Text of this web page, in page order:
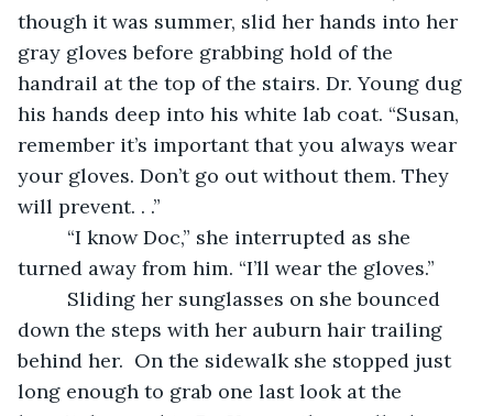
though it was summer, slid her hands into her
gray gloves before grabbing hold of the
handrail at the top of the stairs. Dr. Young dug
his hands deep into his white lab coat. “Susan,
remember it’s important that you always wear
your gloves. Don’t go out without them. They
will prevent. . .”
turned away from him. “I’ll wear the gloves.”
down the steps with her auburn hair trailing
behind her.  On the sidewalk she stopped just
long enough to grab one last look at the